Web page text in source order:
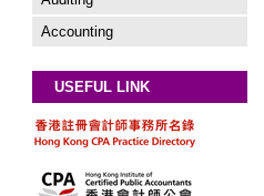
Accounting
USEFUL LINK